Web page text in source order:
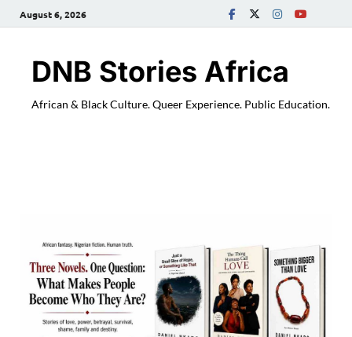
August 6, 2026
DNB Stories Africa
African & Black Culture. Queer Experience. Public Education.